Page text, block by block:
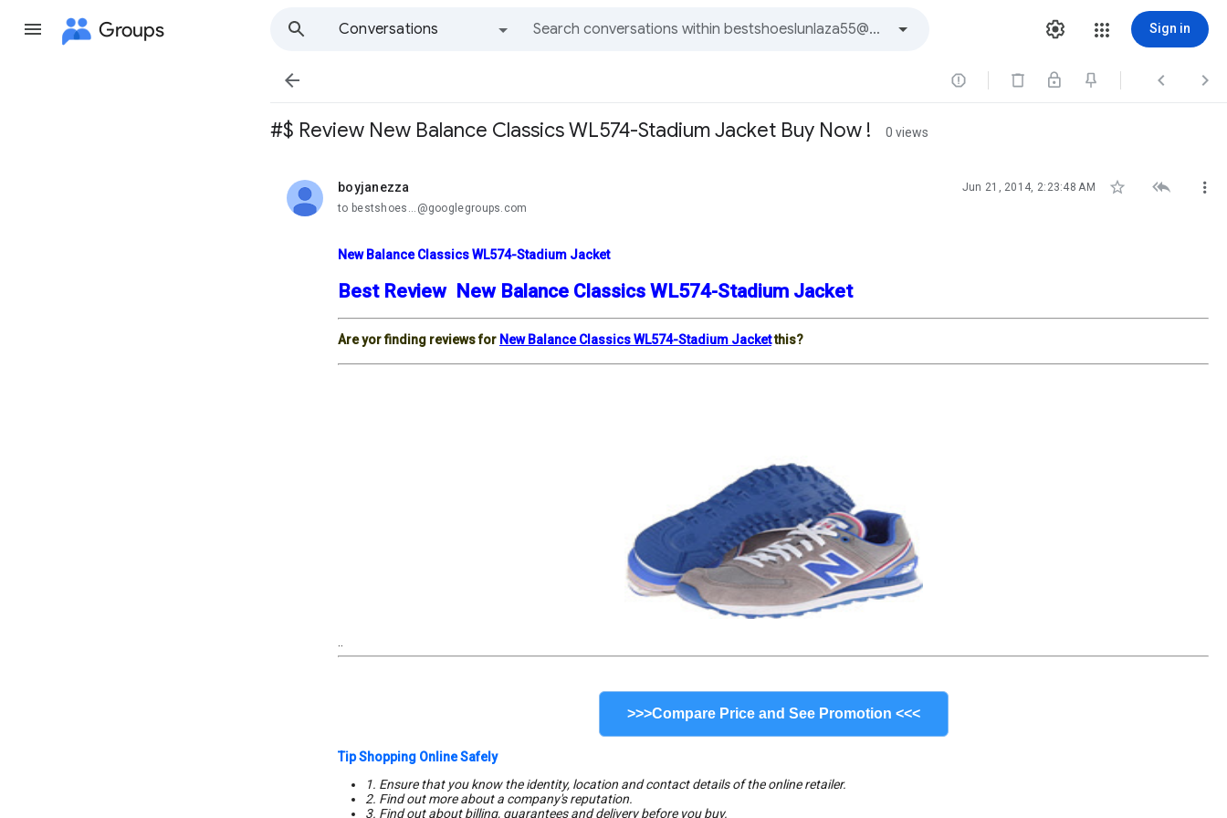
Groups
Conversations
Sign in
   
#$ Review New Balance Classics WL574-Stadium Jacket Buy Now ! 0 views
boyjanezza
unread, Jun 21, 2014, 2:23:48 AM   
to bestshoes...@googlegroups.com
New Balance Classics WL574-Stadium Jacket
Best Review New Balance Classics WL574-Stadium Jacket
Are yor finding reviews for New Balance Classics WL574-Stadium Jacketthis?
>>>Compare Price and See Promotion <<<
Tip Shopping Online Safely
1. Ensure that you know the identity, location and contact details of the online retailer.
2. Find out more about a company's reputation.
3. Find out about billing, guarantees and delivery before you buy.